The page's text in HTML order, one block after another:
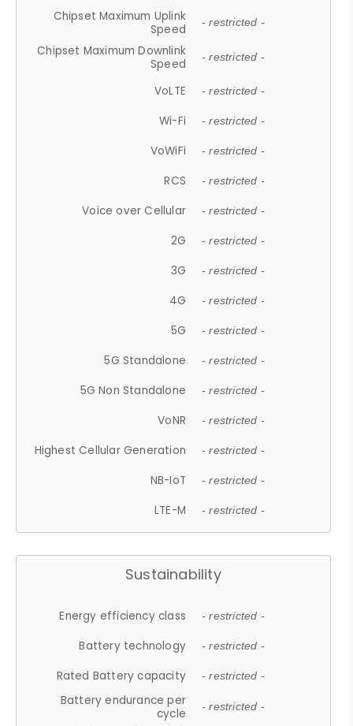
Chipset Maximum Uplink
Speed
- restricted -
Chipset Maximum Downlink
Speed
- restricted -
VoLTE - restricted -
Wi-Fi - restricted -
VoWiFi - restricted -
RCS - restricted -
Voice over Cellular - restricted -
2G - restricted -
3G - restricted -
4G - restricted -
5G - restricted -
5G Standalone - restricted -
5G Non Standalone - restricted -
VoNR - restricted -
Highest Cellular Generation - restricted -
NB-IoT - restricted -
LTE-M - restricted -
Sustainability
Energy efficiency class - restricted -
Battery technology - restricted -
Rated Battery capacity - restricted -
Battery endurance per
cycle
- restricted -